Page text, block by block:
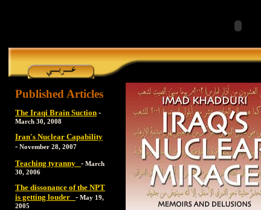
Published Articles
The Iraqi Brain Suction -
March 30, 2008
Iran's Nuclear Capability
- November 28, 2007
Teaching tyranny - March
30, 2006
The dissonance of the NPT
is getting louder - May 19,
2005